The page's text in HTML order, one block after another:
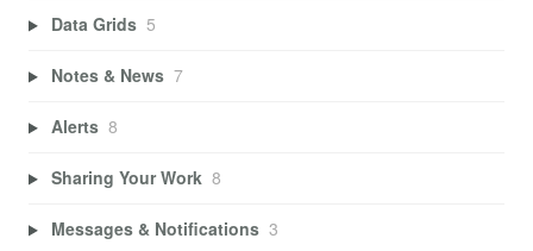
Data Grids 5
Notes & News 7
Alerts 8
Sharing Your Work 8
Messages & Notifications 3